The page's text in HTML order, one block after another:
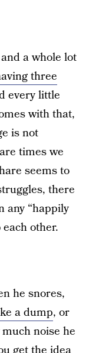
a whole lot
three
every little
with that,
is not
times we
seems to
there
any “happily
other.
he snores,
a dump, or
noise he